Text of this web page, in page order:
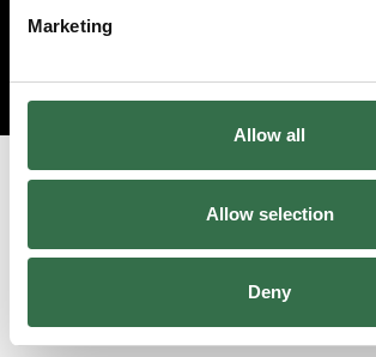
Marketing
Allow all
Allow selection
Deny